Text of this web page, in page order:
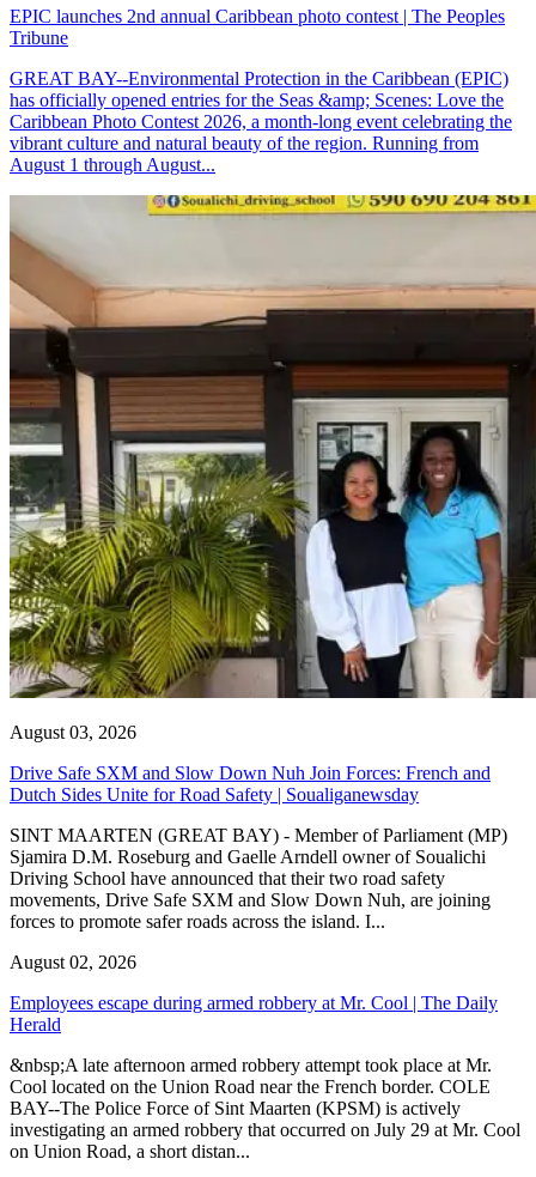
EPIC launches 2nd annual Caribbean photo contest | The Peoples
Tribune
GREAT BAY--Environmental Protection in the Caribbean (EPIC)
has officially opened entries for the Seas &amp; Scenes: Love the
Caribbean Photo Contest 2026, a month-long event celebrating the
vibrant culture and natural beauty of the region. Running from
August 1 through August...
August 03, 2026
Drive Safe SXM and Slow Down Nuh Join Forces: French and
Dutch Sides Unite for Road Safety | Soualiganewsday
SINT MAARTEN (GREAT BAY) - Member of Parliament (MP)
Sjamira D.M. Roseburg and Gaelle Arndell owner of Soualichi
Driving School have announced that their two road safety
movements, Drive Safe SXM and Slow Down Nuh, are joining
forces to promote safer roads across the island. I...
August 02, 2026
Employees escape during armed robbery at Mr. Cool | The Daily
Herald
&nbsp;A late afternoon armed robbery attempt took place at Mr.
Cool located on the Union Road near the French border. COLE
BAY--The Police Force of Sint Maarten (KPSM) is actively
investigating an armed robbery that occurred on July 29 at Mr. Cool
on Union Road, a short distan...